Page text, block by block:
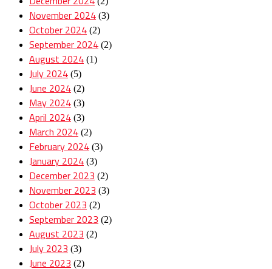
November 2024 (3)
October 2024 (2)
September 2024 (2)
August 2024 (1)
July 2024 (5)
June 2024 (2)
May 2024 (3)
April 2024 (3)
March 2024 (2)
February 2024 (3)
January 2024 (3)
December 2023 (2)
November 2023 (3)
October 2023 (2)
September 2023 (2)
August 2023 (2)
July 2023 (3)
June 2023 (2)